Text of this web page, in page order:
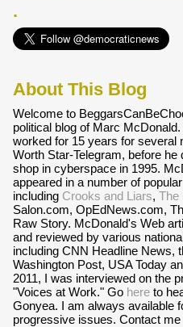
.
About This Blog
Welcome to
political blog of Marc
worked for 15 years for several
Worth Star-Telegram, before
shop in cyberspace in 1995.
appeared in a number of
including Crooks and Liars, The
Salon.com, OpEdNews.com,
Raw Story. McDonald's Web
and reviewed by various
including CNN Headline News,
Washington Post, USA Today
2011, I was interviewed on the
"Voices at Work." Go hereto
Gonyea. I am always available
progressive issues. Contact me